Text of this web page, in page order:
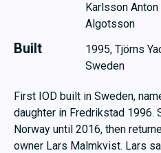
Karlsson
Algotsson
Built
1995, Tjörns
Sweden
First IOD built in Sweden,
daughter in Fredrikstad 1996.
Norway until 2016, then
owner Lars Malmkvist. Lars